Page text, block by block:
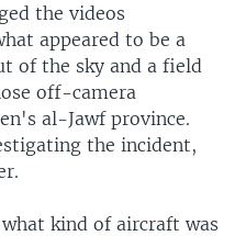
the videos
appeared to be a
of the sky and a field
off-camera
al-Jawf province.
the incident,
kind of aircraft was